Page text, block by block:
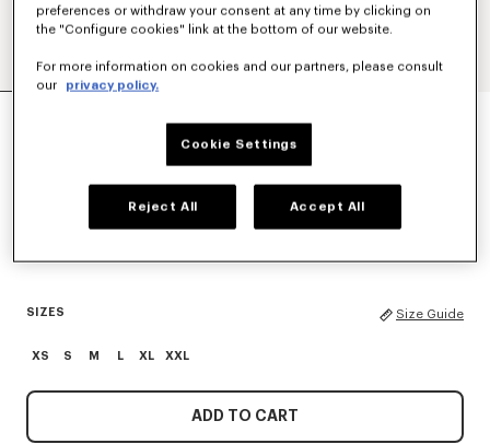
SIZES Size Guide
XS S M L XL XXL
ADD TO CART
preferences or withdraw your consent at any time by clicking on
the "Configure cookies" link at the bottom of our website.
For more information on cookies and our partners, please consult
our
privacy policy.
Cookie Settings
Reject All Accept All